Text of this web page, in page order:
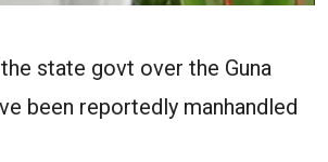
state govt over the Guna
been reportedly manhandled